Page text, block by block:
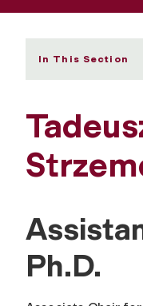
In This Section
Ph.D.